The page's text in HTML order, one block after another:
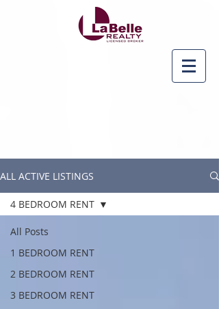
ALL ACTIVE LISTINGS
All Posts
1 BEDROOM RENT
2 BEDROOM RENT
3 BEDROOM RENT
4 BEDROOM RENT